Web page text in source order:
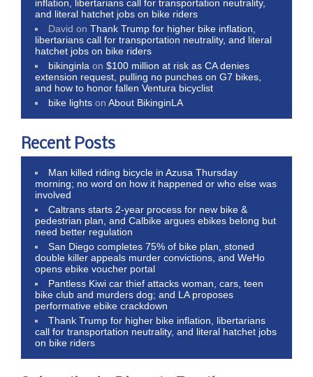
inflation, libertarians call for transportation neutrality,
and literal hatchet jobs on bike riders
David onThank Trump for higher bike inflation,
libertarians call for transportation neutrality, and literal
hatchet jobs on bike riders
bikinginla on$100 million at risk as CA denies
extension request, pulling no punches on G7 bikes,
and how to honor fallen Ventura bicyclist
bike lights onAbout BikinginLA
Recent Posts
Man killed riding bicycle in Azusa Thursday
morning; no word on how it happened or who else was
involved
Caltrans starts 2-year process for new bike &
pedestrian plan, and Calbike argues ebikes belong but
need better regulation
San Diego completes 75% of bike plan, stoned
double killer appeals murder convictions, and WeHo
opens ebike voucher portal
Pantless Kiwi car thief attacks woman, cars, teen
bike club and murders dog; and LA proposes
performative ebike crackdown
Thank Trump for higher bike inflation, libertarians
call for transportation neutrality, and literal hatchet jobs
on bike riders